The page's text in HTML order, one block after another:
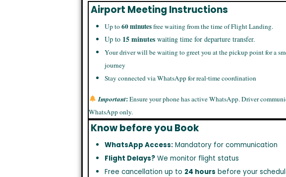
Airport Meeting Instructions
Up to60 minutesfree waiting from the time of Flight Landing.
Up to 15 minutes waiting time for departure transfer.
Your driver will be waiting to greet you at the pickup point for a
journey
Stay connected via WhatsApp for real-time coordination
Important:Ensure your phone has active WhatsApp. Driver
WhatsApp only.
Know before you Book
WhatsApp Access: Mandatory for communication
Flight Delays? We monitor flight status
Free cancellation up to 24 hours before your